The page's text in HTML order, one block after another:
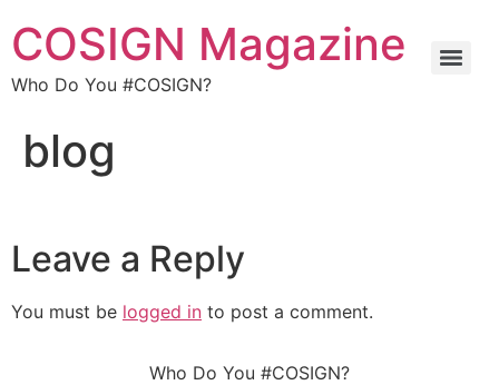
COSIGN Magazine
Who Do You #COSIGN?
blog
Leave a Reply
You must be logged in to post a comment.
Who Do You #COSIGN?